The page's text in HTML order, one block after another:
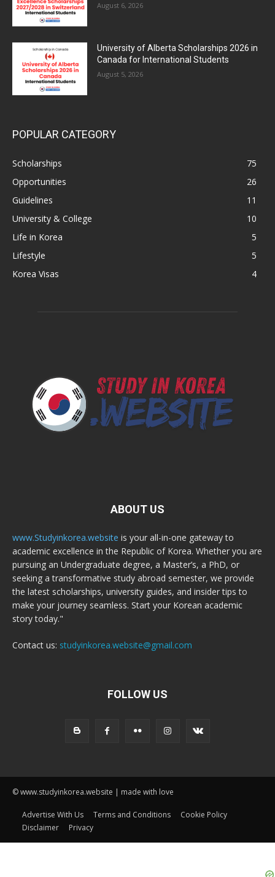
August 6, 2026
University of Alberta Scholarships 2026 in
Canada for International Students
August 5, 2026
POPULAR CATEGORY
Scholarships
75
Opportunities
26
Guidelines
11
University & College
10
Life in Korea
5
Lifestyle
5
Korea Visas
4
ABOUT US
www.Studyinkorea.website is your all-in-one gateway to
academic excellence in the Republic of Korea. Whether you are
pursuing an Undergraduate degree, a Master’s, a PhD, or
seeking a transformative study abroad semester, we provide
the latest scholarships, university guides, and insider tips to
make your journey seamless. Start your Korean academic
story today."
Contact us: studyinkorea.website@gmail.com
FOLLOW US
© www.studyinkorea.website | made with love
Advertise With Us Terms and Conditions
Cookie Policy
Disclaimer
Privacy